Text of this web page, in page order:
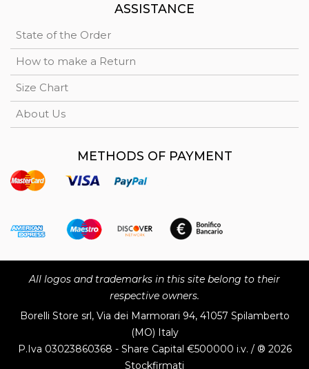
ASSISTANCE
State of the Order
How to make a Return
Size Chart
About Us
METHODS OF PAYMENT
All logos and trademarks in this site belong to their
respective owners.
Borelli Store srl, Via dei Marmorari 94, 41057 Spilamberto
(MO) Italy
P.Iva 03023860368 - Share Capital €500000 i.v. / ® 2026
Stockfirmati